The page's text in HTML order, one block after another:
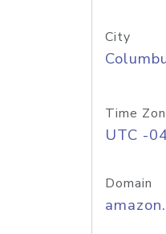
City
Time
UTC -
Domain